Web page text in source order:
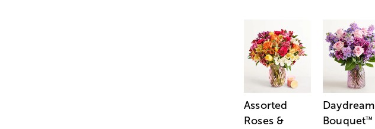
Assorted
Roses &
Daydream
Bouquet™